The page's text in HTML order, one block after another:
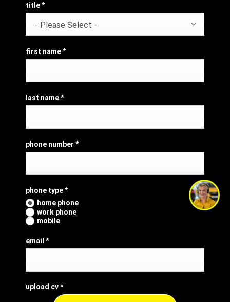
title*
- Please Select -
first name*
last name*
phone number *
phone type*
home phone
work phone
mobile
email *
upload cv*